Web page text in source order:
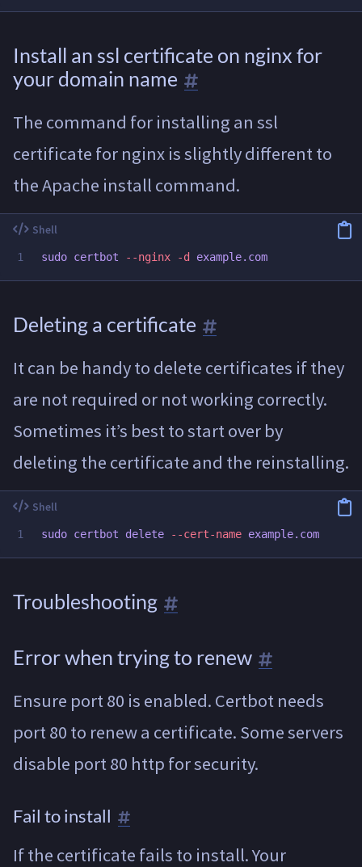
Install an ssl certificate on nginx for
your domain name
The command for installing an ssl
certificate for nginx is slightly different to
the Apache install command.
sudo certbot --nginx -d
Deleting a certificate
It can be handy to delete certificates if they
are not required or not working correctly.
Sometimes it’s best to start over by
deleting the certificate and the reinstalling.
sudo certbot delete --cert-name
Troubleshooting
Error when trying to renew
Ensure port 80 is enabled. Certbot needs
port 80 to renew a certificate. Some servers
disable port 80 http for security.
Fail to install
If the certificate fails to install. Your